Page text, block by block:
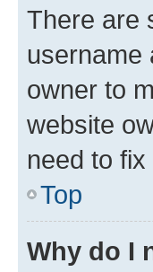
There are
username
owner to
website
need to fix
Top
Why do I